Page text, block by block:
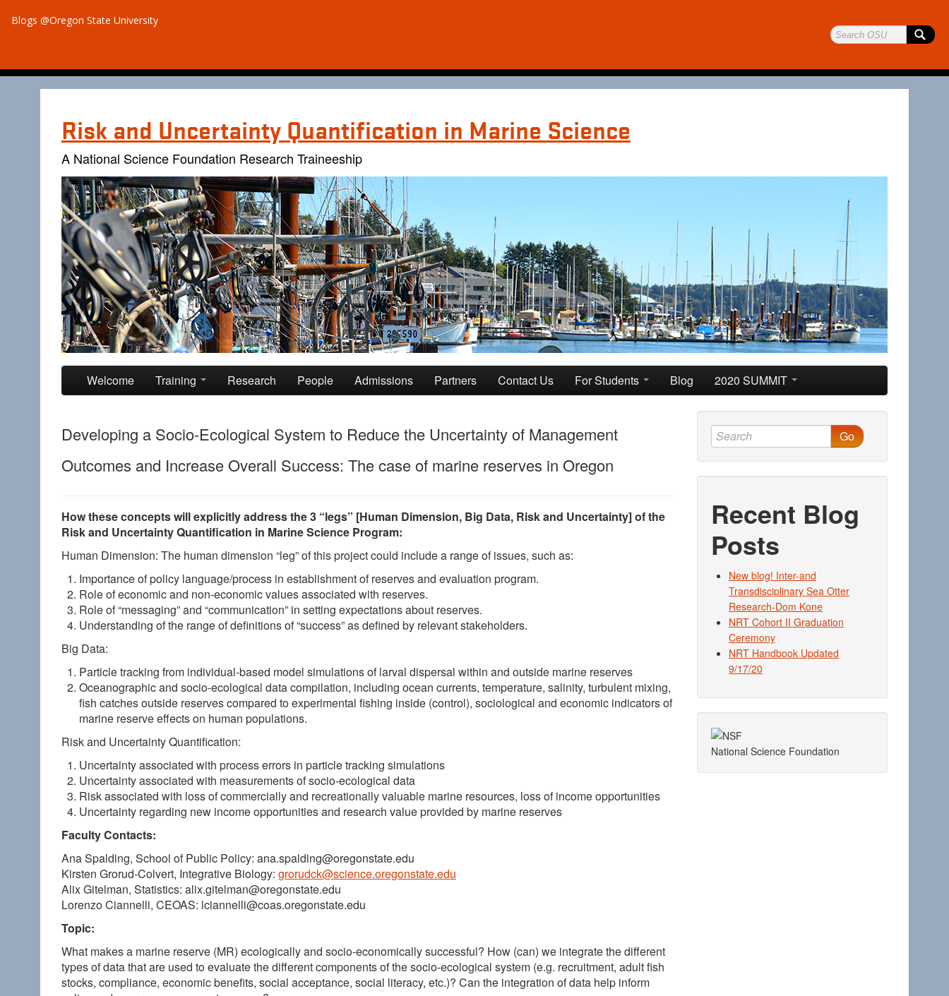
Blogs @Oregon State University
Risk and Uncertainty Quantification in Marine Science
A National Science Foundation Research Traineeship
Skip to primary content
Skip to secondary content
Welcome Training Research People Admissions Partners Contact Us For Students Blog 2020 SUMMIT
Developing a Socio-Ecological System to Reduce the Uncertainty of Management
Outcomes and Increase Overall Success: The case of marine reserves in Oregon
How these concepts will explicitly address the 3 “legs” [Human Dimension, Big Data, Risk and Uncertainty] of the
Risk and Uncertainty Quantification in Marine Science Program:
Human Dimension: The human dimension “leg” of this project could include a range of issues, such as:
Importance of policy language/process in establishment of reserves and evaluation program.
Role of economic and non-economic values associated with reserves.
Role of “messaging” and “communication” in setting expectations about reserves.
Understanding of the range of definitions of “success” as defined by relevant stakeholders.
Big Data:
Particle tracking from individual-based model simulations of larval dispersal within and outside marine reserves
Oceanographic and socio-ecological data compilation, including ocean currents, temperature, salinity, turbulent mixing,
fish catches outside reserves compared to experimental fishing inside (control), sociological and economic indicators of
marine reserve effects on human populations.
Risk and Uncertainty Quantification:
Uncertainty associated with process errors in particle tracking simulations
Uncertainty associated with measurements of socio-ecological data
Risk associated with loss of commercially and recreationally valuable marine resources, loss of income opportunities
Uncertainty regarding new income opportunities and research value provided by marine reserves
Faculty Contacts:
Ana Spalding, School of Public Policy: ana.spalding@oregonstate.edu
Kirsten Grorud-Colvert, Integrative Biology: grorudck@science.oregonstate.edu
Alix Gitelman, Statistics: alix.gitelman@oregonstate.edu
Lorenzo Ciannelli, CEOAS: lciannelli@coas.oregonstate.edu
Topic:
What makes a marine reserve (MR) ecologically and socio-economically successful? How (can) we integrate the different
types of data that are used to evaluate the different components of the socio-ecological system (e.g. recruitment, adult fish
stocks, compliance, economic benefits, social acceptance, social literacy, etc.)? Can the integration of data help inform
Go
Recent Blog
Posts
New blog! Inter-and
Transdisciplinary Sea Otter
Research-Dom Kone
NRT Cohort II Graduation
Ceremony
NRT Handbook Updated
9/17/20
National Science Foundation